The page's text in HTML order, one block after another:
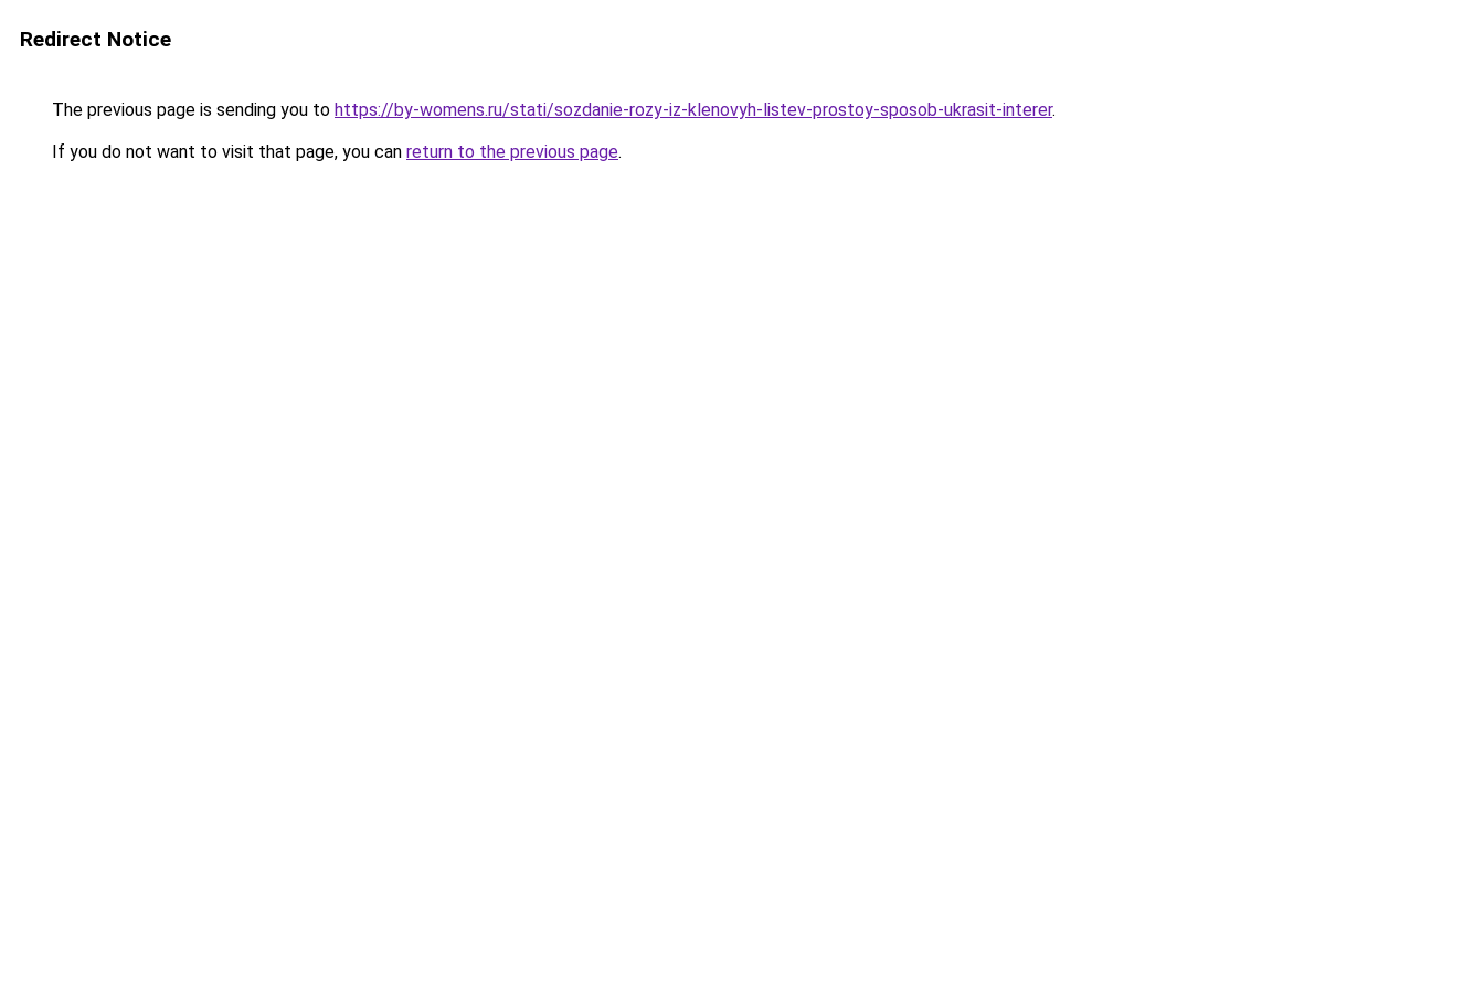
Redirect Notice
The previous page is sending you to https://by-womens.ru/stati/sozdanie-rozy-iz-klenovyh-listev-prostoy-sposob-ukrasit-interer.
If you do not want to visit that page, you can return to the previous page.